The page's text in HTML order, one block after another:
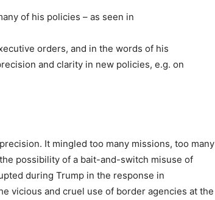
of his policies – as seen in
orders, and in the words of his
and clarity in new policies, e.g. on
It mingled too many missions, too many
possibility of a bait-and-switch misuse of
during Trump in the response in
vicious and cruel use of border agencies at the